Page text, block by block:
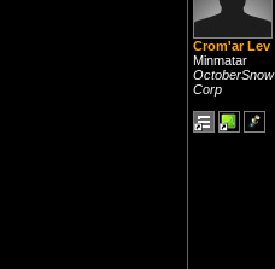
Crom'ar Lev
Minmatar
OctoberSnow
Corp